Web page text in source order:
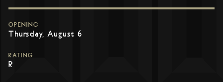
OPENING
Thursday, August 6
RATING
R